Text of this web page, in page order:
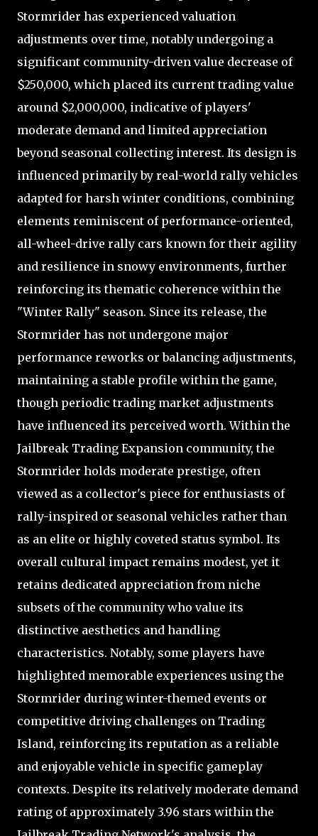
Stormrider has experienced valuation
adjustments over time, notably undergoing a
significant community-driven value decrease of
$250,000, which placed its current trading value
around $2,000,000, indicative of players'
moderate demand and limited appreciation
beyond seasonal collecting interest. Its design is
influenced primarily by real-world rally vehicles
adapted for harsh winter conditions, combining
elements reminiscent of performance-oriented,
all-wheel-drive rally cars known for their agility
and resilience in snowy environments, further
reinforcing its thematic coherence within the
"Winter Rally" season. Since its release, the
Stormrider has not undergone major
performance reworks or balancing adjustments,
maintaining a stable profile within the game,
though periodic trading market adjustments
have influenced its perceived worth. Within the
Jailbreak Trading Expansion community, the
Stormrider holds moderate prestige, often
viewed as a collector's piece for enthusiasts of
rally-inspired or seasonal vehicles rather than
as an elite or highly coveted status symbol. Its
overall cultural impact remains modest, yet it
retains dedicated appreciation from niche
subsets of the community who value its
distinctive aesthetics and handling
characteristics. Notably, some players have
highlighted memorable experiences using the
Stormrider during winter-themed events or
competitive driving challenges on Trading
Island, reinforcing its reputation as a reliable
and enjoyable vehicle in specific gameplay
contexts. Despite its relatively moderate demand
rating of approximately 3.96 stars within the